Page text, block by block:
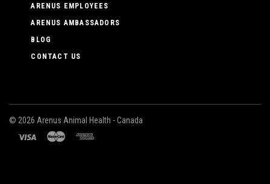
ARENUS EMPLOYEES
ARENUS AMBASSADORS
BLOG
CONTACT US
© 2026 Arenus Animal Health - Canada